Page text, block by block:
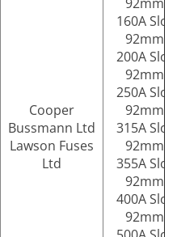
Cooper
Bussmann Ltd
Lawson Fuses
Ltd
160A Slot
92mm
200A Slot
92mm
250A Slot
92mm
315A Slot
92mm
355A Slot
92mm
400A Slot
92mm